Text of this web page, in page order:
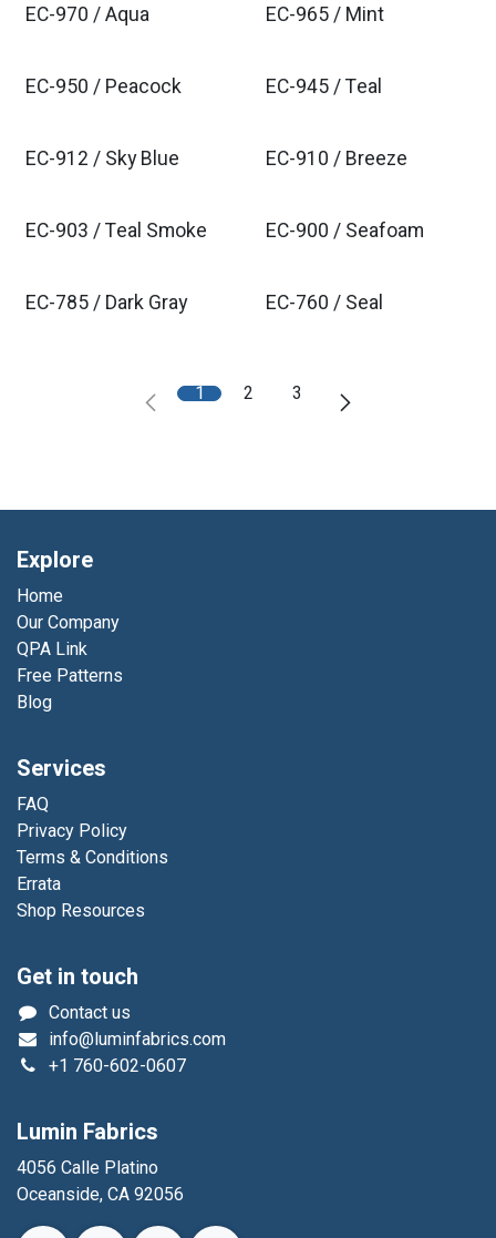
EC-970 / Aqua EC-965 / Mint
EC-950 / Peacock EC-945 / Teal
EC-912 / Sky Blue EC-910 / Breeze
EC-903 / Teal Smoke EC-900 / Seafoam
EC-785 / Dark Gray EC-760 / Seal
1 2 3
Explore
Home
Our Company
QPA Link
Free Patterns
Blog
Services
FAQ
Privacy Policy
Terms & Conditions
Errata
Shop Resources
Get in touch
Contact us
info@luminfabrics.com
+1 760-602-0607
Lumin Fabrics
4056 Calle Platino
Oceanside, CA 92056